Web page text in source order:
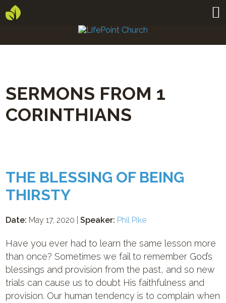
SERMONS FROM 1
CORINTHIANS
THE BLESSING OF BEING
THIRSTY
Date: May 17, 2020 |Speaker: Phil Pike
Have you ever had to learn the same lesson more
than once? Sometimes we fail to remember God’s
blessings and provision from the past, and so new
trials can cause us to doubt His faithfulness and
provision. Our human tendency is to complain when